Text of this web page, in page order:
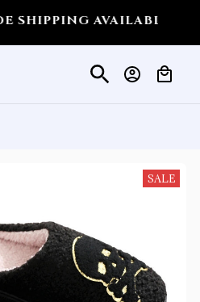
AVAILABLE
SALE